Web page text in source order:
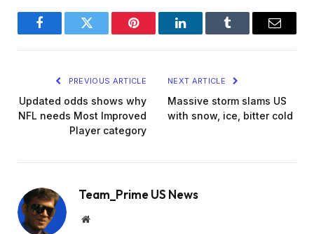
FacebookTwitter Pinterest LinkedInTumblr Email
PREVIOUS ARTICLE
Updated odds shows why
NFL needs Most Improved
Player category
NEXT ARTICLE
Massive storm slams US
with snow, ice, bitter cold
Team_Prime US News
Website